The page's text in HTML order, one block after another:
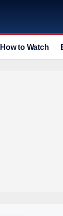
How to Watch